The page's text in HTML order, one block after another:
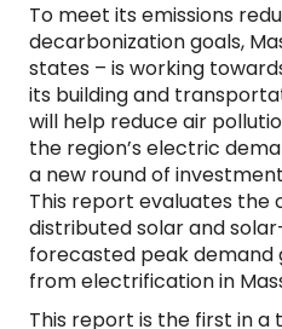
To meet its emissions
decarbonization goals,
states – is working
its building and
will help reduce air
the region’s electric
a new round of
This report evaluates the
distributed solar and
forecasted peak
from electrification in
This report is the first in a